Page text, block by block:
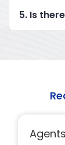
5. Is